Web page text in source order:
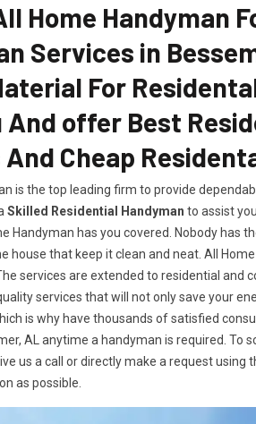
Home Handyman
Services in
For
And offer Best
Cheap
is the top leading firm to provide
Skilled Residential Handyman to assist
Handyman has you covered. Nobody has
house that keep it clean and neat. All
services are extended to residential and
services that will not only save your
is why have thousands of satisfied
AL anytime a handyman is required. To
us a call or directly make a request
as possible.